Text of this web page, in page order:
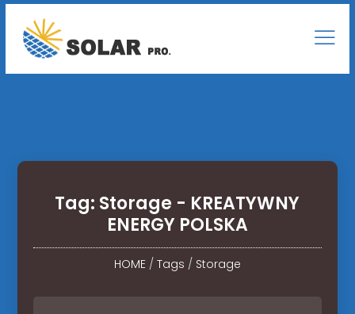
Tag: Storage - KREATYWNY
ENERGY POLSKA
HOME/ Tags / Storage